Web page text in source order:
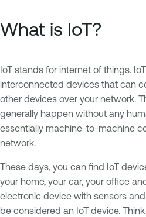
What is IoT?
IoT stands for internet of things.
interconnected devices that can
other devices over your network.
generally happen without any
essentially machine-to-machine
network.
These days, you can find IoT
your home, your car, your office
electronic device with sensors
be considered an IoT device.